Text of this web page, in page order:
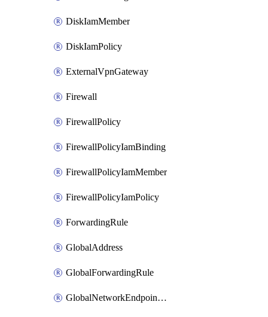
DiskIamMember
DiskIamPolicy
ExternalVpnGateway
Firewall
FirewallPolicy
FirewallPolicyIamBinding
FirewallPolicyIamMember
FirewallPolicyIamPolicy
ForwardingRule
GlobalAddress
GlobalForwardingRule
GlobalNetworkEndpointGroup